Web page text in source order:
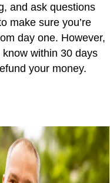
and ask questions
make sure you’re
day one. However,
within 30 days
your money.